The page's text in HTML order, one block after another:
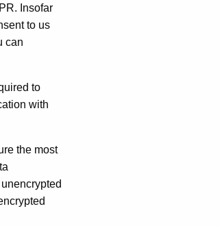
Insofar
to us
can
to
with
the most